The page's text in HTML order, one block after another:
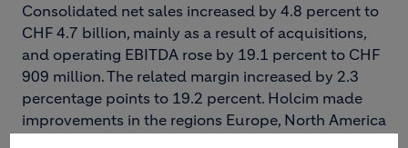
Consolidated net sales increased by 4.8 percent to
CHF 4.7 billion, mainly as a result of acquisitions,
and operating EBITDA rose by 19.1 percent to CHF
909 million. The related margin increased by 2.3
percentage points to 19.2 percent. Holcim made
improvements in the regions Europe, North America